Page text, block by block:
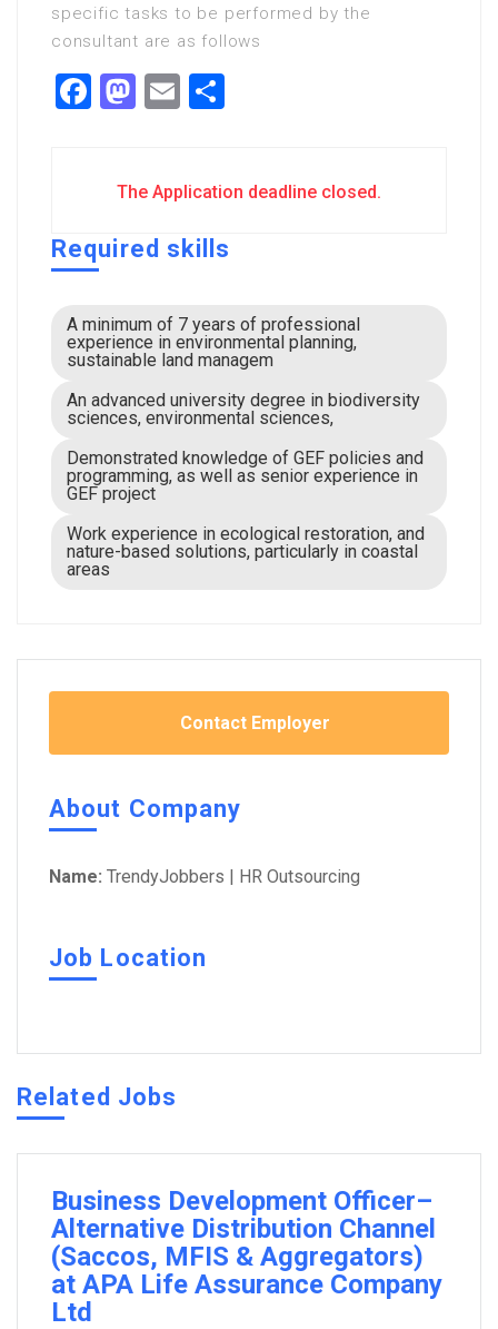
specific tasks to be performed by the
consultant are as follows
Facebook
Mastodon
Email
The Application deadline closed.
Required skills
A minimum of 7 years of professional
experience in environmental planning,
sustainable land managem
An advanced university degree in biodiversity
sciences, environmental sciences,
Demonstrated knowledge of GEF policies and
programming, as well as senior experience in
GEF project
Work experience in ecological restoration, and
nature-based solutions, particularly in coastal
areas
Contact Employer
About Company
Name: TrendyJobbers | HR Outsourcing
Job Location
Related Jobs
Business Development Officer–
Alternative Distribution Channel
(Saccos, MFIS & Aggregators)
at APA Life Assurance Company
Ltd